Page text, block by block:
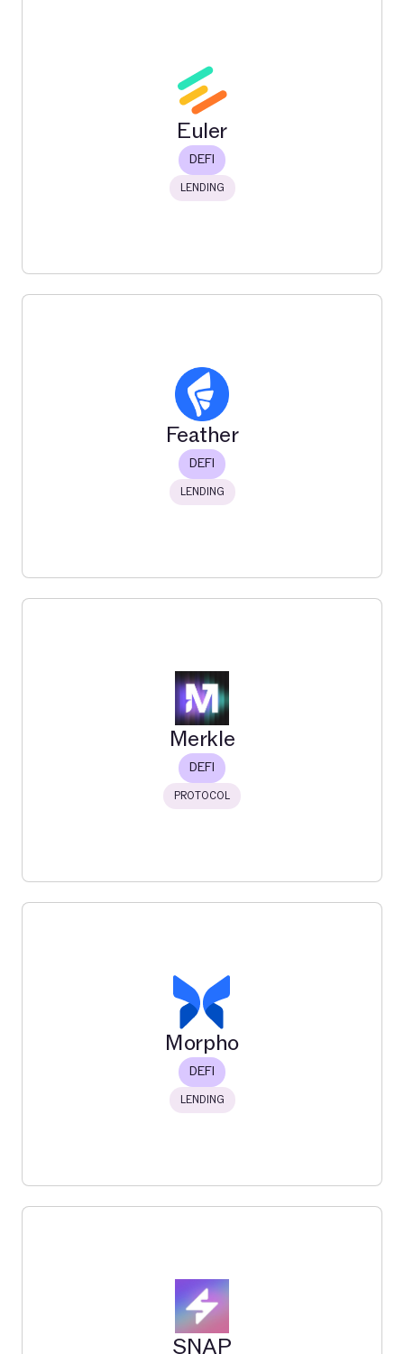
Curve Finance is a decentralized exchange (DEX)
protocol built specifically for stablecoins and similarly
Euler
DEFI
LENDING
Euler is a DeFi protocol on Ethereum that enables
permissionless lending, borrowing, and risk management
Feather
DEFI
LENDING
Feather connects you to the internet of lending with a
simple, powerful interface. Powered by Morpho.
Merkle
DEFI
PROTOCOL
Merkle
The #1 incentive distribution platform
Read More
Morpho
DEFI
LENDING
Morpho is a decentralized lending protocol on Ethereum
and Base that enables users to create isolated,
customizable markets for overcollateralized crypto
SNAP